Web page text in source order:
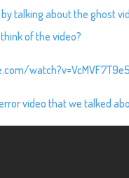
talking about the ghost
of the video?
video that we talked